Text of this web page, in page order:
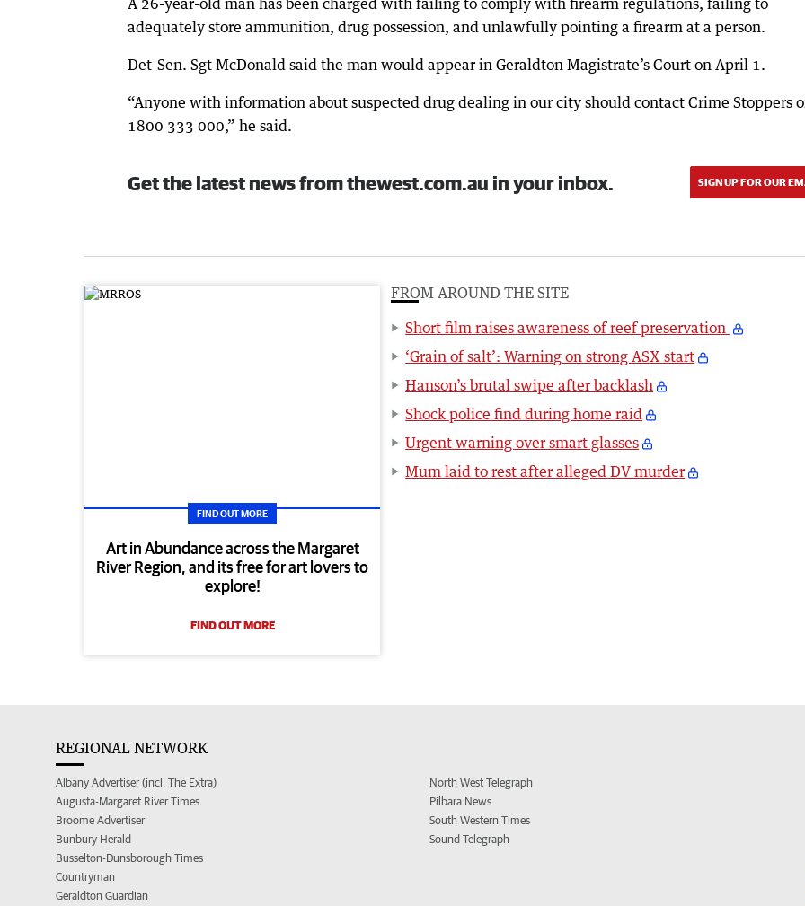
A 26-year-old man has been charged with failing to comply with firearm regulations, failing to
adequately store ammunition, drug possession, and unlawfully pointing a firearm at a person.
Det-Sen. Sgt McDonald said the man would appear in Geraldton Magistrate’s Court on April 1.
“Anyone with information about suspected drug dealing in our city should contact Crime Stoppers
1800 333 000,” he said.
Get the latest news from thewest.com.au in your inbox. SIGN UP FOR OUR
FIND OUT MORE
Art in Abundance across the Margaret
River Region, and its free for art lovers to
explore!
FIND OUT MORE
FROM AROUND THE SITE
Short film raises awareness of reef preservation
‘Grain of salt’: Warning on strong ASX start
Hanson’s brutal swipe after backlash
Shock police find during home raid
Urgent warning over smart glasses
Mum laid to rest after alleged DV murder
REGIONAL NETWORK
Albany Advertiser (incl. The Extra)
Augusta-Margaret River Times
Broome Advertiser
Bunbury Herald
Busselton-Dunsborough Times
Countryman
Geraldton Guardian
North West Telegraph
Pilbara News
South Western Times
Sound Telegraph